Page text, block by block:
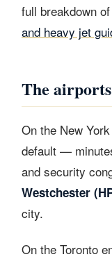
full breakdown
and heavy jet
The
On the New
default —
and security
Westchester
city.
On the Toronto